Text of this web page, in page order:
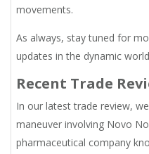
movements.
As always, stay tuned for
updates in the dynamic
Recent Trade
In our latest trade review,
maneuver involving Novo
pharmaceutical company